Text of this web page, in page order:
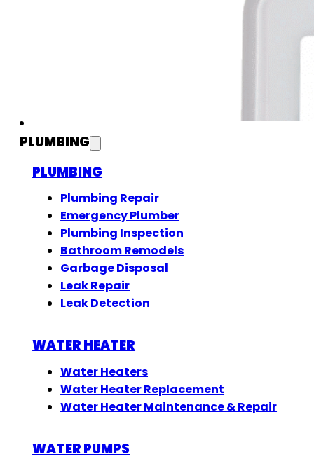
PLUMBING
PLUMBING
Plumbing Repair
Emergency Plumber
Plumbing Inspection
Bathroom Remodels
Garbage Disposal
Leak Repair
Leak Detection
WATER HEATER
Water Heaters
Water Heater Replacement
Water Heater Maintenance & Repair
WATER PUMPS